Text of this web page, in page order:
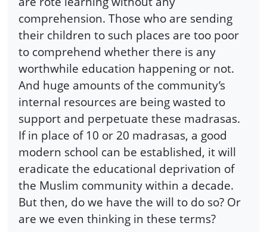
comprehension. Those who are sending
their children to such places are too poor
to comprehend whether there is any
worthwhile education happening or not.
And huge amounts of the community’s
internal resources are being wasted to
support and perpetuate these madrasas.
If in place of 10 or 20 madrasas, a good
modern school can be established, it will
eradicate the educational deprivation of
the Muslim community within a decade.
But then, do we have the will to do so? Or
are we even thinking in these terms?